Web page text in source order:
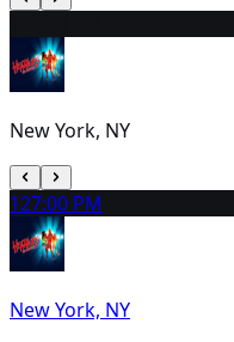
New York, NY
127:00 PM
New York, NY